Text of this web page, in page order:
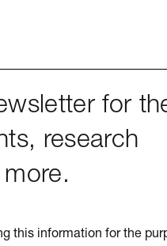
for
research
this information for the